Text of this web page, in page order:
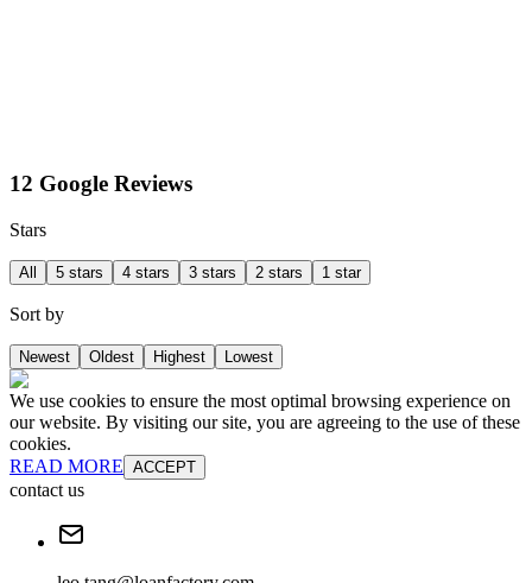
12 Google Reviews
Stars
All 5 stars 4 stars 3 stars 2 stars 1 star
Sort by
Newest Oldest Highest Lowest
We use cookies to ensure the most optimal browsing experience on
our website. By visiting our site, you are agreeing to the use of these
cookies.
READ MORE ACCEPT
contact us